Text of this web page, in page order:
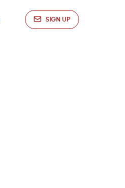
SIGN UP